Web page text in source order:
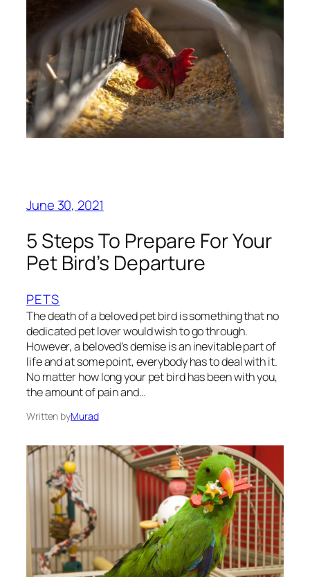
June 30, 2021
5 Steps To Prepare For Your
Pet Bird’s Departure
PETS
The death of a beloved pet bird is something that no
dedicated pet lover would wish to go through.
However, a beloved’s demise is an inevitable part of
life and at some point, everybody has to deal with it.
No matter how long your pet bird has been with you,
the amount of pain and…
Written byMurad